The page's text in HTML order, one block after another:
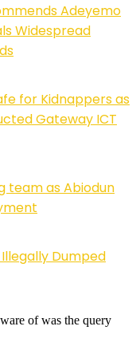
Adeyemo
Widespread
for Kidnappers as
Gateway ICT
team as Abiodun
Dumped
of was the query